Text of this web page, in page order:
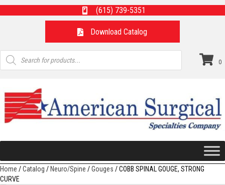
(615) 739-5351
Download Catalog
Products
search
0
Home /Catalog /Neuro/Spine /Gouges / COBB SPINAL GOUGE, STRONG
CURVE